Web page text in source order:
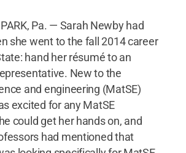
Pa. — Sarah Newby had
she went to the fall 2014 career
hand her résumé to an
New to the
and engineering (MatSE)
excited for any MatSE
could get her hands on, and
had mentioned that